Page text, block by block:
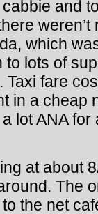
and
which
lots of
fare
in a cheap
lot ANA for
at about
The
the net